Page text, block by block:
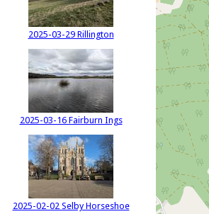
2025-03-29 Rillington
2025-03-16 Fairburn Ings
2025-02-02 Selby Horseshoe